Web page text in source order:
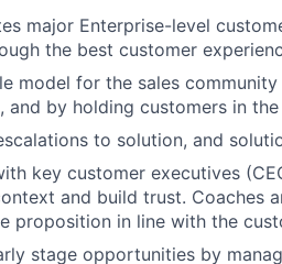
major Enterprise-level
the best customer
model for the sales
and by holding customers in the
to solution, and
key customer executives
and build trust. Coaches
proposition in line with the
stage opportunities by